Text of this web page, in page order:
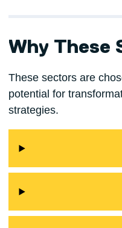
Why These
These sectors are
potential for
strategies.